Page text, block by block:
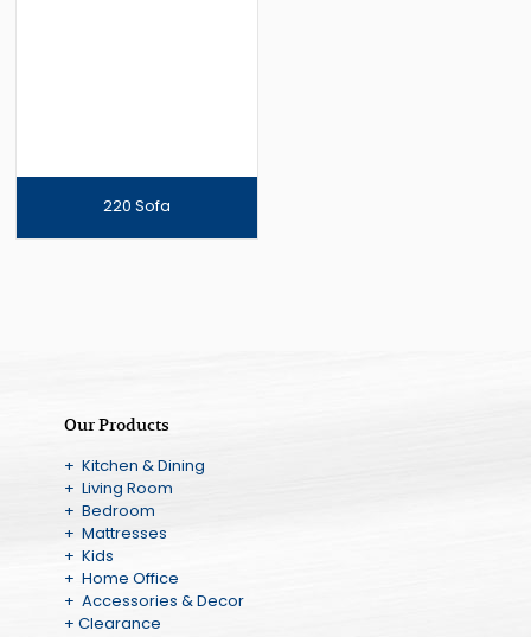
220 Sofa
Our Products
+ Kitchen & Dining
+ Living Room
+ Bedroom
+ Mattresses
+ Kids
+ Home Office
+ Accessories & Decor
+ Clearance